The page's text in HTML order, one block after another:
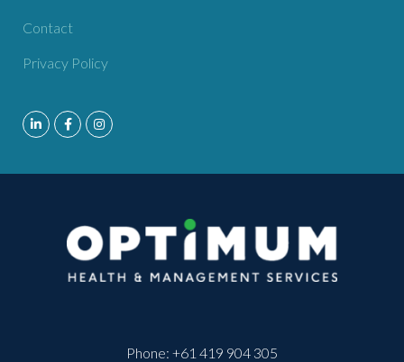
Contact
Privacy Policy
Phone: +61 419 904 305